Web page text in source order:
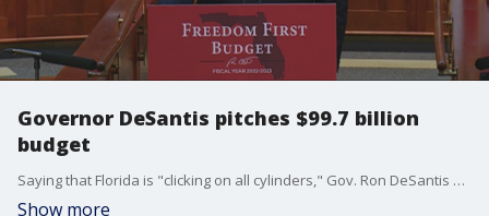
Governor DeSantis pitches $99.7 billion
budget
Saying that Florida is "clicking on all cylinders," Gov. Ron DeSantis on Thursday proposed an election-year $99.7 billion budget that would funnel money to education, the environment and law-enforcement officers while giving motorists a temporary gas-tax break.
Show more